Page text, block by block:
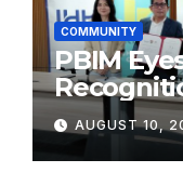
COMMUNITY
PBIM
World-
AUGUST 10,